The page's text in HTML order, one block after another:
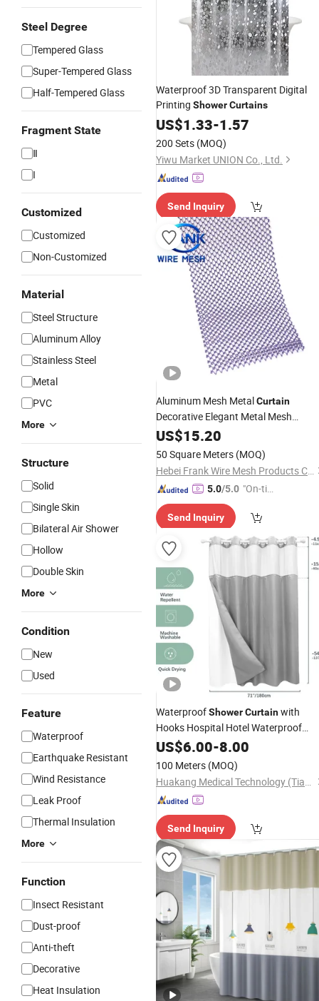
Steel Degree
Tempered Glass
Super-Tempered Glass
Half-Tempered Glass
Fragment State
Ⅱ
I
Customized
Customized
Non-Customized
Material
Steel Structure
Aluminum Alloy
Stainless Steel
Metal
PVC
More
Structure
Solid
Single Skin
Bilateral Air Shower
Hollow
Double Skin
More
Condition
New
Used
Feature
Waterproof
Earthquake Resistant
Wind Resistance
Leak Proof
Thermal Insulation
More
Function
Insect Resistant
Dust-proof
Anti-theft
Decorative
Heat Insulation
Waterproof 3D Transparent Digital
Printing ShowerCurtains
US$1.33-1.57
200 Sets (MOQ)
Yiwu Market UNION Co., Ltd.
Send Inquiry
Aluminum Mesh MetalCurtain
Decorative Elegant Metal Mesh
Shower Curtain
US$15.20
50 Square Meters (MOQ)
Hebei Frank Wire Mesh Products Co., Ltd.
5.0/5.0 "On-tim
ry"
Send Inquiry
WaterproofShowerCurtainwith
Hooks Hospital Hotel Waterproof
Bathroom Hotel Curtain
US$6.00-8.00
100 Meters (MOQ)
Huakang Medical Technology (Tianjin) Co., Ltd.
Send Inquiry